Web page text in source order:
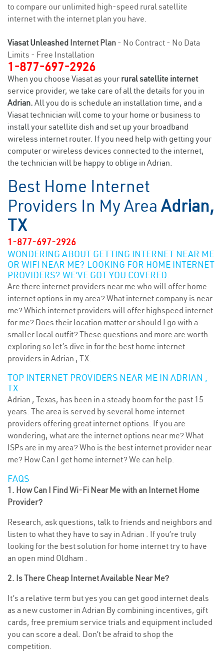
to compare our unlimited high-speed rural satellite
internet with the internet plan you have.
Viasat Unleashed Internet Plan - No Contract - No Data
Limits - Free Installation
1-877-697-2926
When you choose Viasat as your rural satellite internet
service provider, we take care of all the details for you in
Adrian. All you do is schedule an installation time, and a
Viasat technician will come to your home or business to
install your satellite dish and set up your broadband
wireless internet router. If you need help with getting your
computer or wireless devices connected to the internet,
the technician will be happy to oblige in Adrian.
Best Home Internet
Providers In My AreaAdrian,
TX
1-877-697-2926
WONDERING ABOUT GETTING INTERNET NEAR ME
OR WIFI NEAR ME? LOOKING FOR HOME INTERNET
PROVIDERS? WE’VE GOT YOU COVERED.
Are there internet providers near me who will offer home
internet options in my area? What internet company is near
me? Which internet providers will offer highspeed internet
for me? Does their location matter or should I go with a
smaller local outfit? These questions and more are worth
exploring so let’s dive in for the best home internet
providers in Adrian , TX.
TOP INTERNET PROVIDERS NEAR ME IN ADRIAN ,
TX
Adrian , Texas, has been in a steady boom for the past 15
years. The area is served by several home internet
providers offering great internet options. If you are
wondering, what are the internet options near me? What
ISPs are in my area? Who is the best internet provider near
me? How Can I get home internet? We can help.
FAQS
1. How Can I Find Wi-Fi Near Me with an Internet Home
Provider?
Research, ask questions, talk to friends and neighbors and
listen to what they have to say in Adrian . If you’re truly
looking for the best solution for home internet try to have
an open mind Oldham .
2. Is There Cheap Internet Available Near Me?
It’s a relative term but yes you can get good internet deals
as a new customer in Adrian By combining incentives, gift
cards, free premium service trials and equipment included
you can score a deal. Don’t be afraid to shop the
competition.